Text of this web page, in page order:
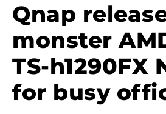
Qnap
monster
TS-h1290FX
for busy